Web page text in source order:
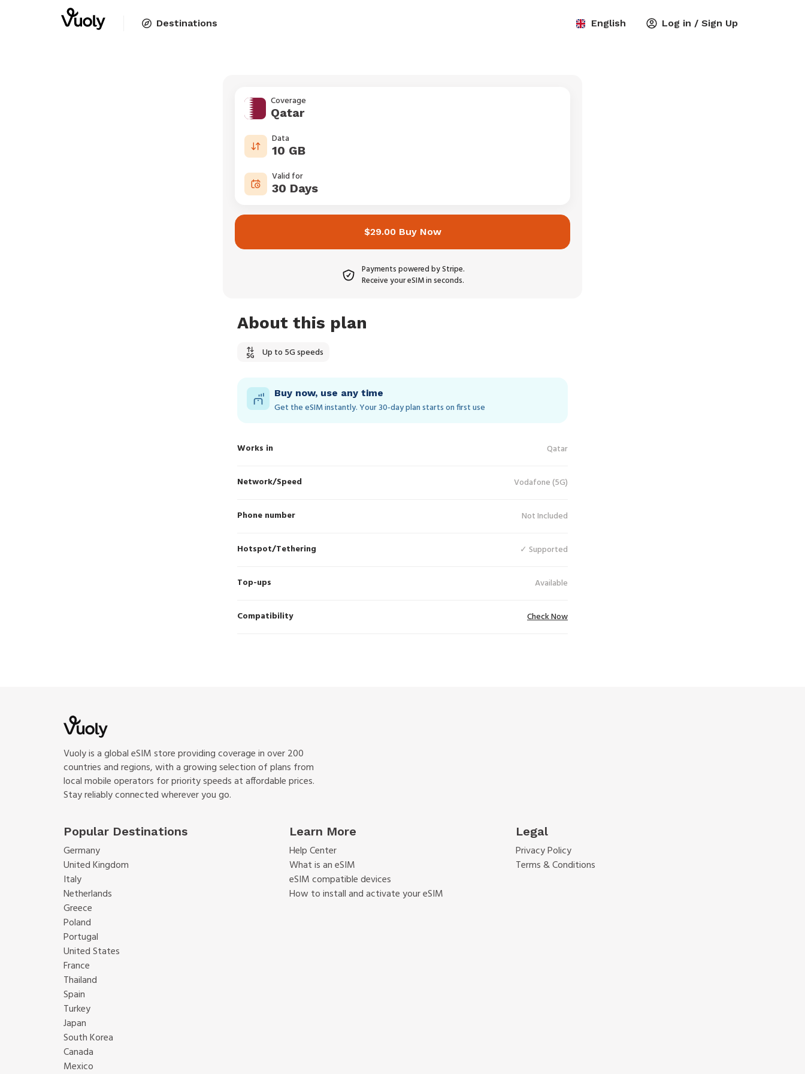
Destinations English Log in / Sign Up
Coverage
Qatar
Data
10 GB
Valid for
30 Days
$29.00 Buy Now
Payments powered by Stripe.
Receive your eSIM in seconds.
About this plan
Up to 5G speeds
Buy now, use any time
Get the eSIM instantly. Your 30‑day plan starts on first use
Works in Qatar
Network/Speed Vodafone (5G)
Phone number Not Included
Hotspot/Tethering ✓ Supported
Top-ups Available
Compatibility Check Now
Vuoly is a global eSIM store providing coverage in over 200
countries and regions, with a growing selection of plans from
local mobile operators for priority speeds at affordable prices.
Stay reliably connected wherever you go.
Popular Destinations
Germany
United Kingdom
Italy
Netherlands
Greece
Poland
Portugal
United States
France
Thailand
Spain
Turkey
Japan
South Korea
Canada
Mexico
Learn More
Help Center
What is an eSIM
eSIM compatible devices
How to install and activate your eSIM
Legal
Privacy Policy
Terms & Conditions